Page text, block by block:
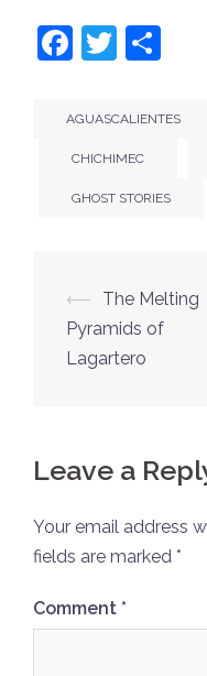
AGUASCALIENTES
CHICHIMEC
GHOST STORIES
Post
navigation
⟵
The Melting
Pyramids of
Lagartero
Leave a
Your email address
fields are marked *
Comment *